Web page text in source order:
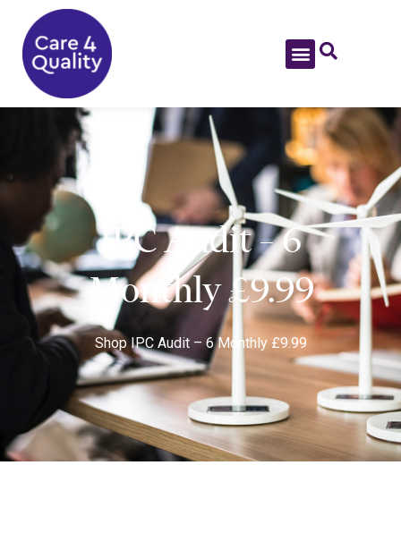
IPC Audit – 6
Monthly £9.99
Shop IPC Audit – 6 Monthly £9.99